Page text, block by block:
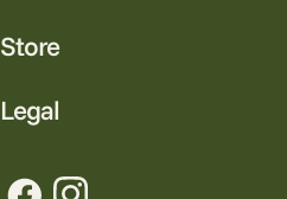
Store
Legal
FacebookInstagram